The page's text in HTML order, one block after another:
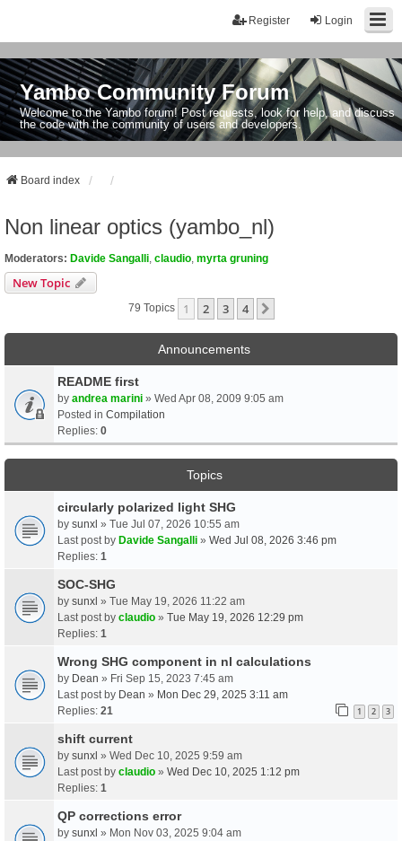
Login
Register
Yambo Community Forum
Welcome to the Yambo forum! Post requests, look for help, and discuss
the code with the community of users and developers.
Board index
Non linear optics (yambo_nl)
Moderators: Davide Sangalli claudio myrta gruning
New Topic
79 Topics 1 2 3 4
Announcements
README first
by andrea marini » Wed Apr 08, 2009 9:05 am
Posted in Compilation
Replies: 0
Topics
circularly polarized light SHG
by sunxl » Tue Jul 07, 2026 10:55 am
Last post by Davide Sangalli » Wed Jul 08, 2026 3:46 pm
Replies: 1
SOC-SHG
by sunxl » Tue May 19, 2026 11:22 am
Last post by claudio » Tue May 19, 2026 12:29 pm
Replies: 1
Wrong SHG component in nl calculations
by Dean » Fri Sep 15, 2023 7:45 am
Last post by Dean » Mon Dec 29, 2025 3:11 am
Replies: 21 1 2 3
shift current
by sunxl » Wed Dec 10, 2025 9:59 am
Last post by claudio » Wed Dec 10, 2025 1:12 pm
Replies: 1
QP corrections error
by sunxl » Mon Nov 03, 2025 9:04 am